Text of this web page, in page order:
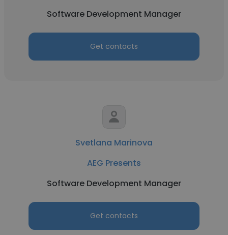
Software Development Manager
Get contacts
Svetlana Marinova
AEG Presents
Software Development Manager
Get contacts